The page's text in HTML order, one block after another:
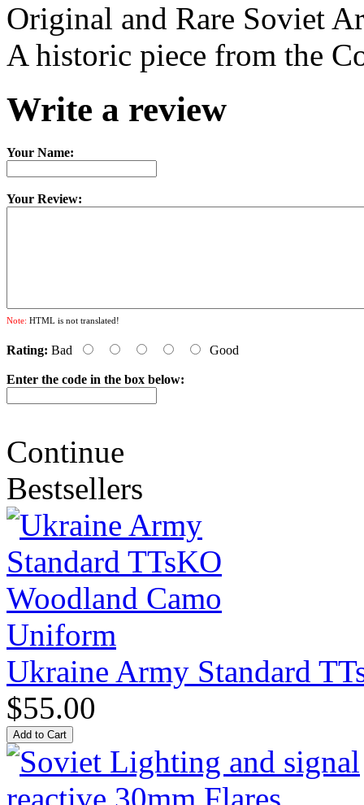
Original and Rare Soviet
A historic piece from the
Write a review
Your Name:
Your Review:
Note: HTML is not translated!
Rating: Bad Good
Enter the code in the box below:
Continue
Bestsellers
Ukraine Army Standard
$55.00